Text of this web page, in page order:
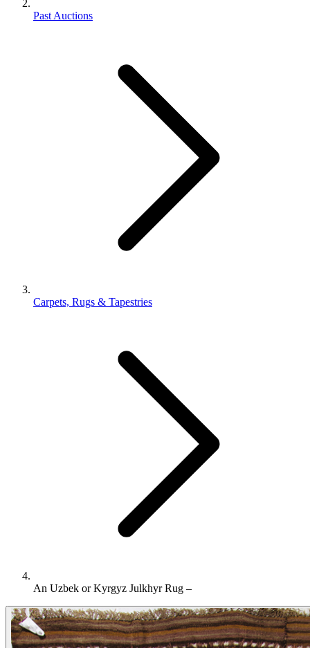
Past Auctions
Carpets, Rugs & Tapestries
An Uzbek or Kyrgyz Julkhyr Rug –